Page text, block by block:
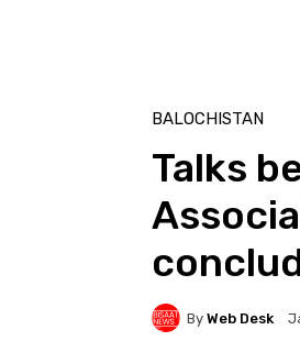
BALOCHISTAN
Talks
By Web Desk